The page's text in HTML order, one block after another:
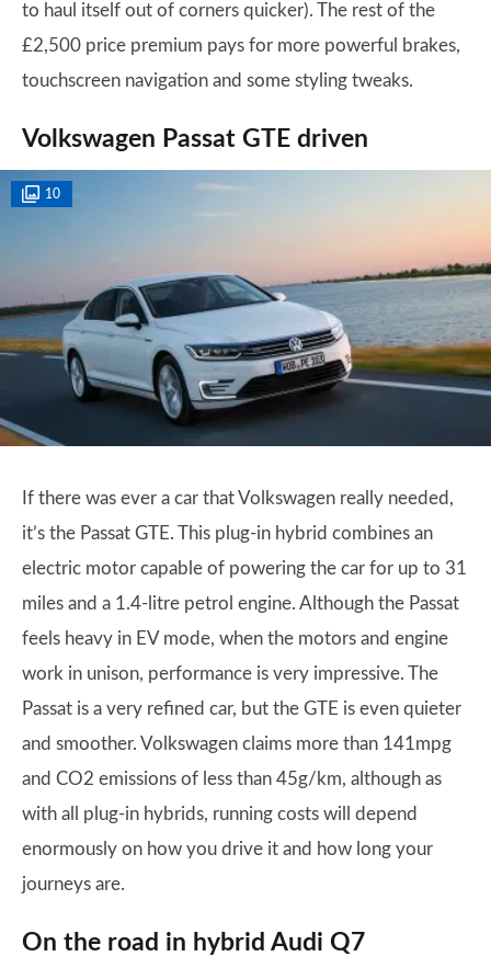
to haul itself out of corners quicker). The rest of the
£2,500 price premium pays for more powerful brakes,
touchscreen navigation and some styling tweaks.
Volkswagen Passat GTE driven
10
If there was ever a car that Volkswagen really needed,
it’s the Passat GTE. This plug-in hybrid combines an
electric motor capable of powering the car for up to 31
miles and a 1.4-litre petrol engine. Although the Passat
feels heavy in EV mode, when the motors and engine
work in unison, performance is very impressive. The
Passat is a very refined car, but the GTE is even quieter
and smoother. Volkswagen claims more than 141mpg
and CO2 emissions of less than 45g/km, although as
with all plug-in hybrids, running costs will depend
enormously on how you drive it and how long your
journeys are.
On the road in hybrid Audi Q7